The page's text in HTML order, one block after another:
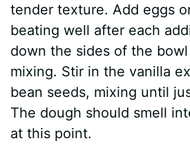
tender texture. Add eggs
beating well after each
down the sides of the
mixing. Stir in the vanilla
bean seeds, mixing until
The dough should smell
at this point.